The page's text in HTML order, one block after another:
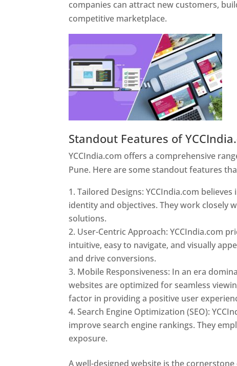
companies can attract new customers,
competitive marketplace.
Standout Features of
YCCIndia.com offers a comprehensive
Pune. Here are some standout features
Tailored Designs: YCCIndia.com
identity and objectives. They work closely
solutions.
User-Centric Approach: YCCIndia.com
intuitive, easy to navigate, and visually
and drive conversions.
Mobile Responsiveness: In an era
websites are optimized for seamless
factor in providing a positive user
Search Engine Optimization (SEO):
improve search engine rankings. They
exposure.
A well-designed website is the